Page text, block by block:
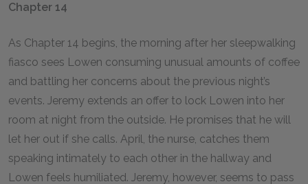
Chapter 14
As Chapter 14 begins, the morning after her sleepwalking
fiasco sees Lowen consuming unusual amounts of coffee
and battling her concerns about the previous night’s
events. Jeremy extends an offer to lock Lowen into her
room at night from the outside. He promises that he will
let her out if she calls. April, the nurse, catches them
speaking intimately to each other in the hallway and
Lowen feels humiliated. Jeremy, however, seems to pass